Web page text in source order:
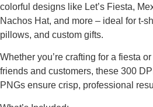
colorful designs like Let’s Fiesta,
Nachos Hat, and more – ideal for t-
pillows, and custom gifts.
Whether you’re crafting for a fiesta
friends and customers, these 300
PNGs ensure crisp, professional